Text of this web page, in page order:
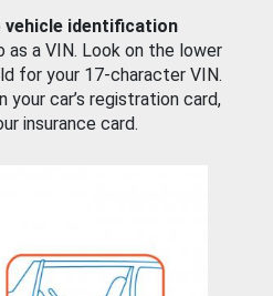
vehicle identification
a VIN. Look on the lower
for your 17-character VIN.
your car’s registration card,
insurance card.